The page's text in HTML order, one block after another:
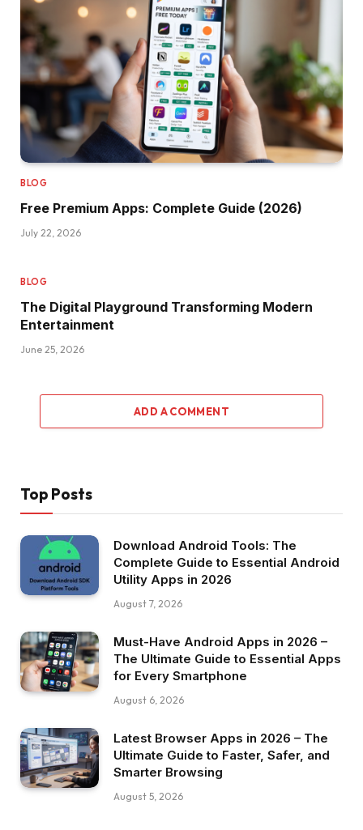
BLOG
Free Premium Apps: Complete Guide (2026)
July 22, 2026
BLOG
The Digital Playground Transforming Modern
Entertainment
June 25, 2026
ADD A COMMENT
Top Posts
Download Android Tools: The
Complete Guide to Essential Android
Utility Apps in 2026
August 7, 2026
Must-Have Android Apps in 2026 –
The Ultimate Guide to Essential Apps
for Every Smartphone
August 6, 2026
Latest Browser Apps in 2026 – The
Ultimate Guide to Faster, Safer, and
Smarter Browsing
August 5, 2026